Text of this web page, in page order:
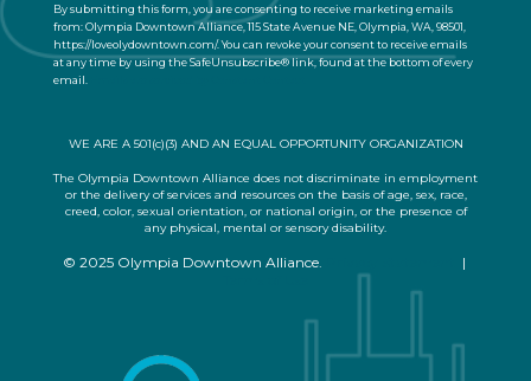
WE ARE A 501(c)(3) AND AN EQUAL OPPORTUNITY ORGANIZATION
The Olympia Downtown Alliance does not discriminate in employment
or the delivery of services and resources on the basis of age, sex, race,
creed, color, sexual orientation, or national origin, or the presence of
any physical, mental or sensory disability.
© 2025 Olympia Downtown Alliance.
|
t
a
c
t
.
By submitting this form, you are consenting to receive marketing emails
from: Olympia Downtown Alliance, 115 State Avenue NE, Olympia, WA, 98501,
https://loveolydowntown.com/. You can revoke your consent to receive emails
at any time by using the SafeUnsubscribe® link, found at the bottom of every
email.